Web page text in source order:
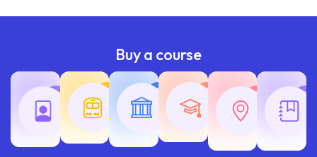
Buy a course
SSC Railway
Common
Exams
Teaching
Exams
Exams